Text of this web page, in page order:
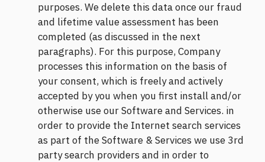
purposes. We delete this data once our fraud
and lifetime value assessment has been
completed (as discussed in the next
paragraphs). For this purpose, Company
processes this information on the basis of
your consent, which is freely and actively
accepted by you when you first install and/or
otherwise use our Software and Services. in
order to provide the Internet search services
as part of the Software & Services we use 3rd
party search providers and in order to